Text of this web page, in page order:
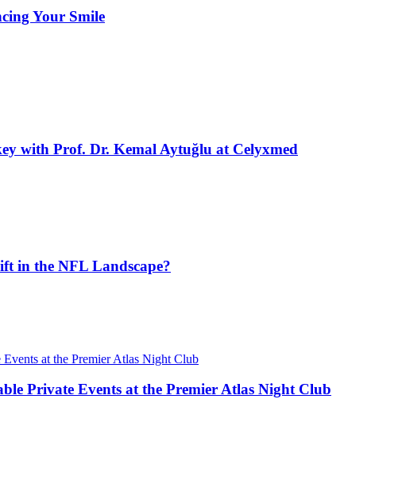
Your Smile
with Prof. Dr. Kemal Aytuğlu at Celyxmed
in the NFL Landscape?
Private Events at the Premier Atlas Night Club